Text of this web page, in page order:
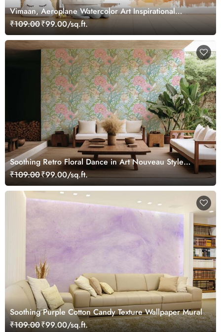
Vimaan, Aeroplane Watercolor Art Inspirational
Wallpaper for Future Pilots
₹109.00₹99.00/sq.ft.
Soothing Retro Floral Dance in Art Nouveau Style
Wallpaper Mural
₹109.00₹99.00/sq.ft.
Soothing Purple Cotton Candy Texture Wallpaper Mural
₹109.00₹99.00/sq.ft.